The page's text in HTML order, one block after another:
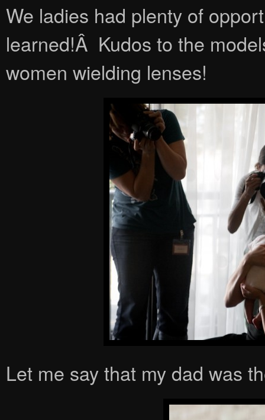
We ladies had plenty of
learned!Â Kudos to the
women wielding lenses!
Let me say that my dad was